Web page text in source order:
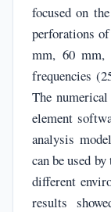
focused on
perforations
mm, 60 mm,
frequencies
The
element
analysis
can be used
different
results